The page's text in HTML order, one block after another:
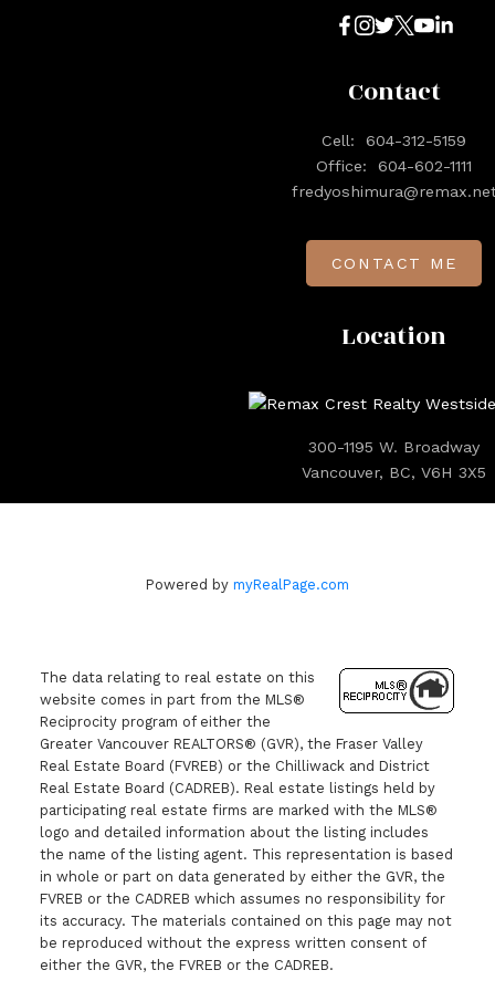
Location
300-1195 W. Broadway
Vancouver, BC, V6H 3X5
Contact
Cell:
604-312-5159
Office:
604-602-1111
CONTACT ME
Powered by myRealPage.com
The data relating to real estate on this
website comes in part from the MLS®
Reciprocity program of either the
Greater Vancouver REALTORS® (GVR), the Fraser Valley
Real Estate Board (FVREB) or the Chilliwack and District
Real Estate Board (CADREB). Real estate listings held by
participating real estate firms are marked with the MLS®
logo and detailed information about the listing includes
the name of the listing agent. This representation is based
in whole or part on data generated by either the GVR, the
FVREB or the CADREB which assumes no responsibility for
its accuracy. The materials contained on this page may not
be reproduced without the express written consent of
either the GVR, the FVREB or the CADREB.